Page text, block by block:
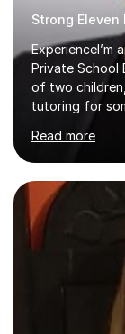
Strong Eleven
ExperienceI’m
Private School
of two
tutoring for
the GCSE and
two children
has given me
exams,
for children
ApproachMy
Read more